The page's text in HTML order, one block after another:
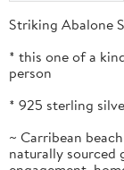
Striking Abalone
* this one of a
person
* 925 sterling
~ Carribean
naturally sourced